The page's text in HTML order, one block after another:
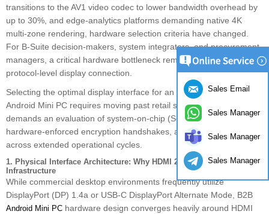
transitions to the AV1 video codec to lower bandwidth overhead by
up to 30%, and edge-analytics platforms demanding native 4K
multi-zone rendering, hardware selection criteria have changed.
For B-Suite decision-makers, system integrators, and procurement
managers, a critical hardware bottleneck remains: the physical and
protocol-level display connection.
Selecting the optimal display interface for an enterprise-grade
Android Mini PC requires moving past retail specifications. It
demands an evaluation of system-on-chip (SoC) bus allocations,
hardware-enforced encryption handshakes, and signal integrity
across extended operational cycles.
1. Physical Interface Architecture: Why HDMI 2.1a Dominates B2B
Infrastructure
While commercial desktop environments frequently utilize
DisplayPort (DP) 1.4a or USB-C DisplayPort Alternate Mode, B2B
Android Mini PC hardware design converges heavily around HDMI
Sales Email
Sales Manager
Sales Manager
Sales Manager